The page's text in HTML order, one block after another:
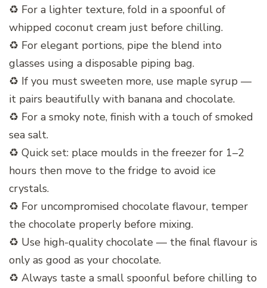
♻️ For a lighter texture, fold in a spoonful of
whipped coconut cream just before chilling.
♻️ For elegant portions, pipe the blend into
glasses using a disposable piping bag.
♻️ If you must sweeten more, use maple syrup —
it pairs beautifully with banana and chocolate.
♻️ For a smoky note, finish with a touch of smoked
sea salt.
♻️ Quick set: place moulds in the freezer for 1–2
hours then move to the fridge to avoid ice
crystals.
♻️ For uncompromised chocolate flavour, temper
the chocolate properly before mixing.
♻️ Use high-quality chocolate — the final flavour is
only as good as your chocolate.
♻️ Always taste a small spoonful before chilling to